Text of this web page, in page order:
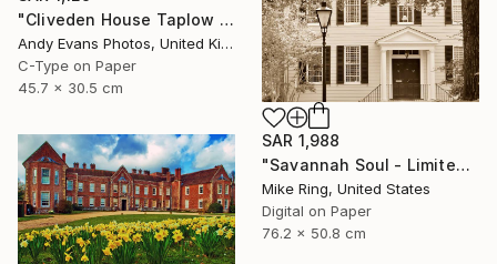
"Cliveden House Taplow Buckinghamshire UK" Photograph
Andy Evans Photos, United Kingdom
C-Type on Paper
45.7 x 30.5 cm
SAR 1,988
"Savannah Soul - Limited Edition 1 of 100" Photograph
Mike Ring, United States
Digital on Paper
76.2 x 50.8 cm